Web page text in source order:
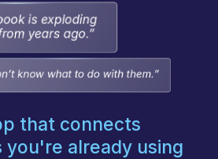
that connects
you're already using